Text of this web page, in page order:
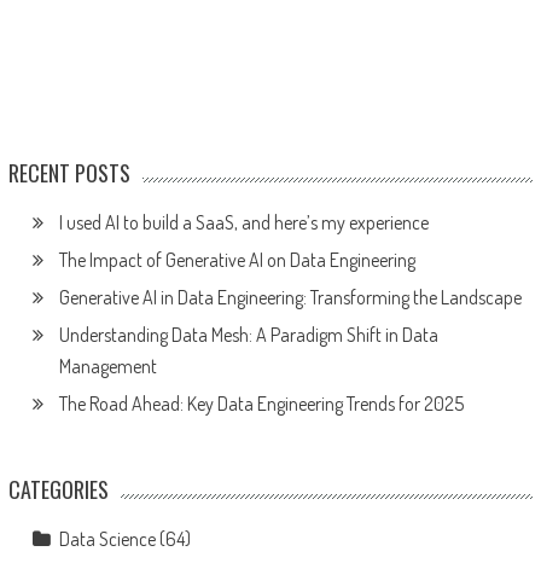
RECENT POSTS
I used AI to build a SaaS, and here’s my experience
The Impact of Generative AI on Data Engineering
Generative AI in Data Engineering: Transforming the Landscape
Understanding Data Mesh: A Paradigm Shift in Data
Management
The Road Ahead: Key Data Engineering Trends for 2025
CATEGORIES
Data Science(64)